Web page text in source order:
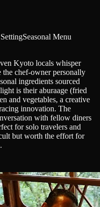
Seasonal Menu
Kyoto locals whisper
chef-owner personally
ingredients sourced
is their aburaage (fried
and vegetables, a creative
innovation. The
with fellow diners
for solo travelers and
but worth the effort for